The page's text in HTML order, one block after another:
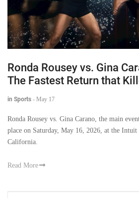
Ronda Rousey vs. Gina
The Fastest Return that
in Sports - May 17
Ronda Rousey vs. Gina Carano, the main
place on Saturday, May 16, 2026, at the Intuit
California.
Read More